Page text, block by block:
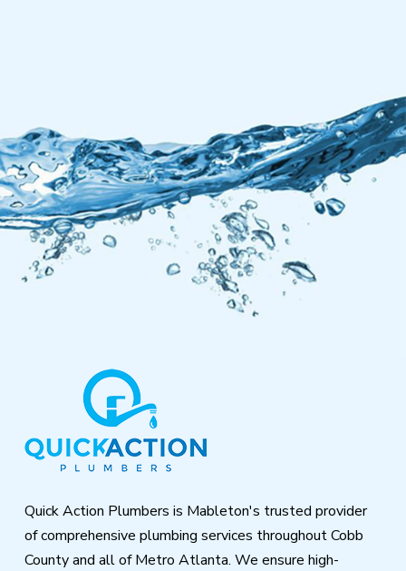
Quick Action Plumbers is Mableton's trusted provider
of comprehensive plumbing services throughout Cobb
County and all of Metro Atlanta. We ensure high-